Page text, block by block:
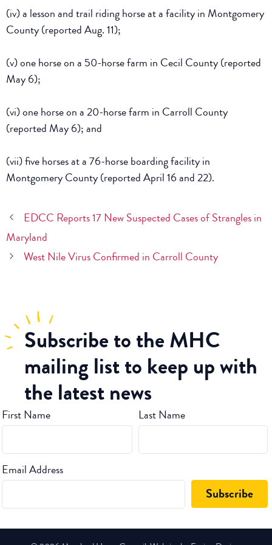
(iv) a lesson and trail riding horse at a facility in Montgomery
County (reported Aug. 11);
(v) one horse on a 50-horse farm in Cecil County (reported
May 6);
(vi) one horse on a 20-horse farm in Carroll County
(reported May 6); and
(vii) five horses at a 76-horse boarding facility in
Montgomery County (reported April 16 and 22).
EDCC Reports 17 New Suspected Cases of Strangles in
Maryland
West Nile Virus Confirmed in Carroll County
Subscribeto the MHC
mailing list to keep up with
the latest news
First Name Last Name
Email Address